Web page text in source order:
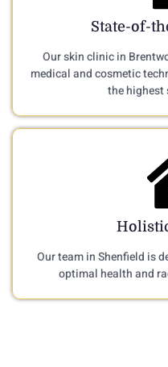
State-of-
Our skin clinic in
medical and cosmetic
the highest
Our team in Shenfield is
optimal health and